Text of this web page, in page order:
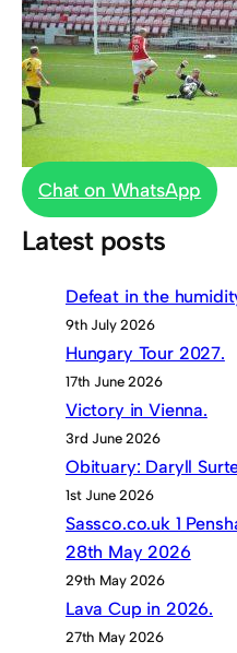
Chat on WhatsApp
Latest posts
Defeat in the
9th July 2026
Hungary Tour 2027.
17th June 2026
Victory in Vienna.
3rd June 2026
Obituary: Daryll
1st June 2026
Sassco.co.uk 1
28th May 2026
29th May 2026
Lava Cup in 2026.
27th May 2026